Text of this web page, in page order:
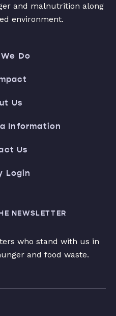
and malnutrition along
environment.
Do
Us
Information
Us
Login
NEWSLETTER
who stand with us in
and food waste.